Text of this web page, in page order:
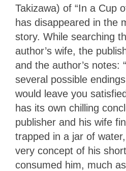
Takizawa) of “In a Cup
has disappeared in the
story. While searching
author’s wife, the
and the author’s notes:
several possible
would leave you
has its own chilling
publisher and his wife
trapped in a jar of
very concept of his
consumed him, much